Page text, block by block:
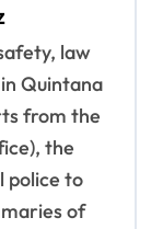
law
Quintana
from the
the
police to
of